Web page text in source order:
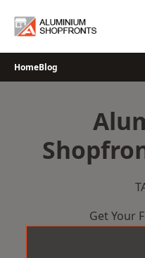
HomeBlog
Get Your